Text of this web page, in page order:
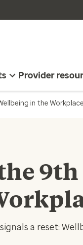
Provider
in the
a reset: